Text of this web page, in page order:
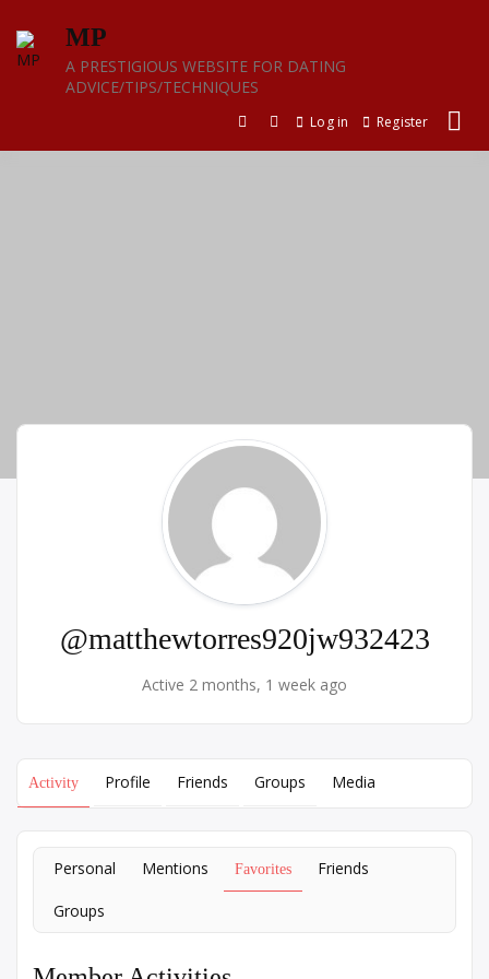
content
MP
A PRESTIGIOUS WEBSITE FOR DATING
ADVICE/TIPS/TECHNIQUES
Log in Register
@matthewtorres920jw932423
Active 2 months, 1 week ago
Activity Profile Friends Groups Media
Personal Mentions Favorites Friends
Groups